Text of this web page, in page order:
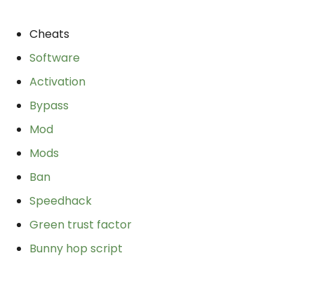
Cheats
Software
Activation
Bypass
Mod
Mods
Ban
Speedhack
Green trust factor
Bunny hop script